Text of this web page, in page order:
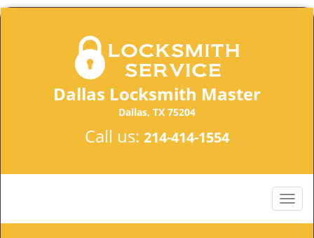
Dallas Locksmith Master
Dallas, TX 75204
Call us: 214-414-1554